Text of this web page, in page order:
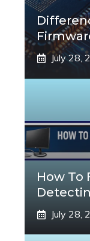
July 28,
How To
July 28,